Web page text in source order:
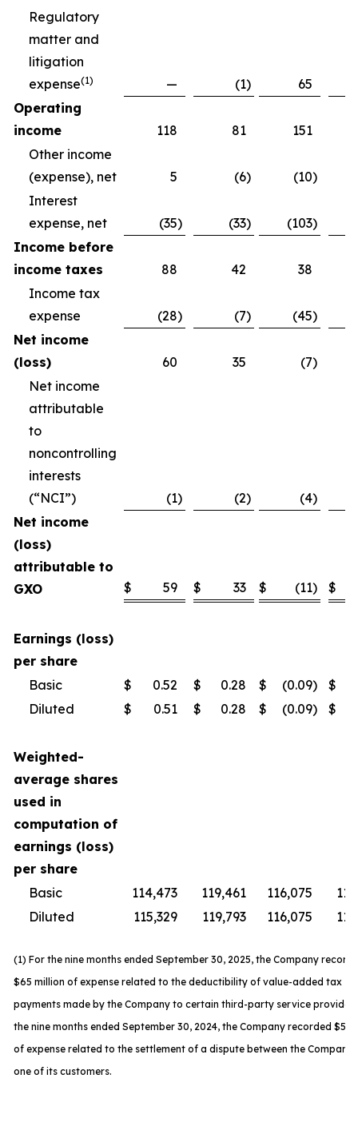
Regulatory
matter and
litigation
expense(1) — (1)
65
Operating
income
118 81
151
Other income
(expense), net
5 (6) (10)
Interest
expense, net
(35) (33) (103)
Income before
income taxes
88 42
38
Income tax
expense
(28) (7) (45)
Net income
(loss)
60 35 (7)
Net income
attributable
to
noncontrolling
interests
(“NCI”)
(1) (2) (4)
Net income
(loss)
attributable to
GXO
$ 59 $ 33 $ (11) $
Earnings (loss)
per share
Basic
$ 0.52 $ 0.28 $ (0.09) $
Diluted
$ 0.51 $ 0.28 $ (0.09) $
Weighted-
average shares
used in
computation of
earnings (loss)
per share
Basic
114,473 119,461 116,075
Diluted
115,329 119,793 116,075
(1) For the nine months ended September 30, 2025, the Company
$65 million of expense related to the deductibility of value-added tax
payments made by the Company to certain third-party service
the nine months ended September 30, 2024, the Company recorded $59
of expense related to the settlement of a dispute between the Company
one of its customers.